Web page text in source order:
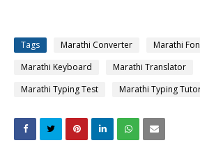
Tags Marathi Converter
Marathi
Marathi Keyboard
Marathi Translator
Marathi Typing Test
Marathi Typing